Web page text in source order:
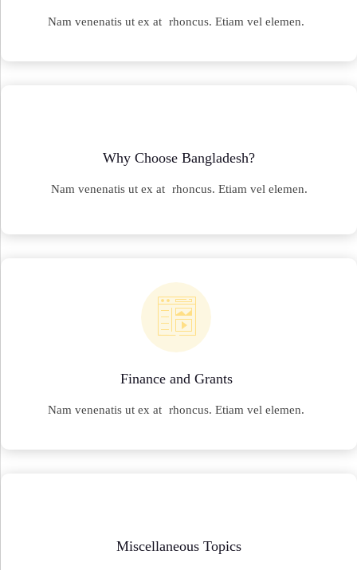
Nam venenatis ut ex at rhoncus. Etiam vel elemen.
Why Choose Bangladesh?
Nam venenatis ut ex at rhoncus. Etiam vel elemen.
Finance and Grants
Nam venenatis ut ex at rhoncus. Etiam vel elemen.
Miscellaneous Topics